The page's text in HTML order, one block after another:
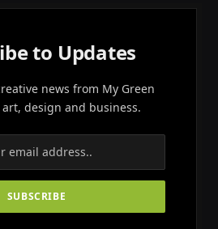
to Updates
news from My Green
art, design and business.